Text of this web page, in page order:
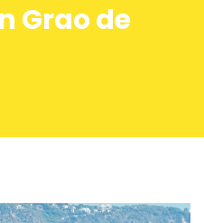
Grao de